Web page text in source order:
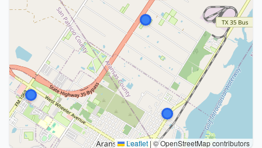
Leaflet| © OpenStreetMap contributors